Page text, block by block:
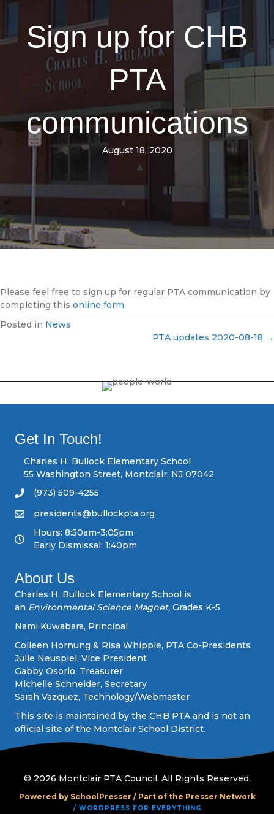
Sign up for CHB
PTA
communications
August 18, 2020
Please feel free to sign up for regular PTA communication by
completing this online form
Posted in News
o
s
PTA updates 2020-08-18 →
Get In Touch!
Charles H. Bullock Elementary School
55 Washington Street, Montclair, NJ 07042
(973) 509-4255
presidents@bullockpta.org
Hours: 8:50am-3:05pm
Early Dismissal: 1:40pm
About Us
Charles H. Bullock Elementary School is
an Environmental Science Magnet, Grades K-5
Nami Kuwabara, Principal
Colleen Hornung & Risa Whipple, PTA Co-Presidents
Julie Neuspiel, Vice President
Gabby Osorio, Treasurer
Michelle Schneider, Secretary
Sarah Vazquez, Technology/Webmaster
This site is maintained by the CHB PTA and is not an
official site of the Montclair School District.
© 2026 Montclair PTA Council. All Rights Reserved.
Powered by SchoolPresser / Part of the Presser Network
/ WORDPRESS FOR EVERYTHING